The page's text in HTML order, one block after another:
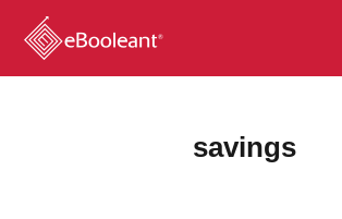
savings